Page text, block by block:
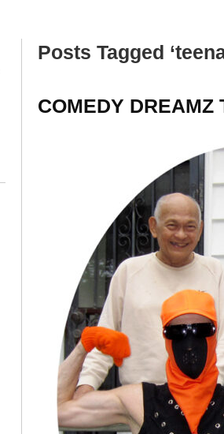
Posts Tagged
COMEDY DREAMZ